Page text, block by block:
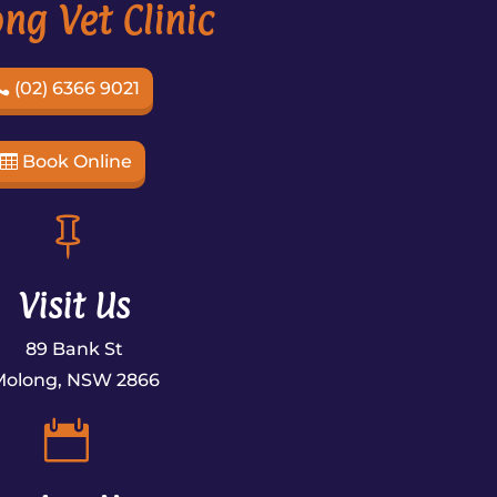
Vet Clinic
(02) 6366 9021
Book Online

Visit Us
89 Bank St
NSW 2866
